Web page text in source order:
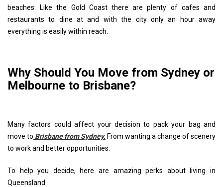
beaches. Like the Gold Coast there are plenty of cafes and
restaurants to dine at and with the city only an hour away
everything is easily within reach.
Why Should You Move from Sydney or
Melbourne to Brisbane?
Many factors could affect your decision to pack your bag and
move to Brisbane from Sydney. From wanting a change of scenery
to work and better opportunities.
To help you decide, here are amazing perks about living in
Queensland: